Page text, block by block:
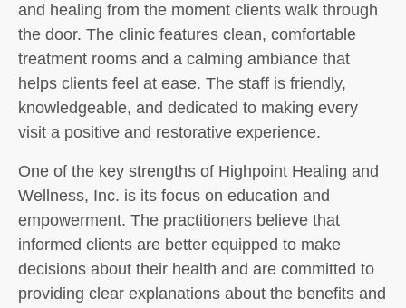
and healing from the moment clients walk through
the door. The clinic features clean, comfortable
treatment rooms and a calming ambiance that
helps clients feel at ease. The staff is friendly,
knowledgeable, and dedicated to making every
visit a positive and restorative experience.
One of the key strengths of Highpoint Healing and
Wellness, Inc. is its focus on education and
empowerment. The practitioners believe that
informed clients are better equipped to make
decisions about their health and are committed to
providing clear explanations about the benefits and